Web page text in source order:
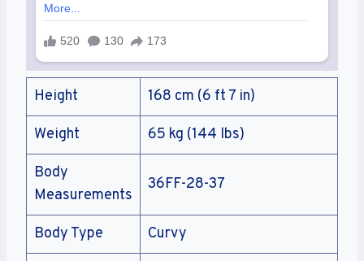
Height 168 cm (6 ft 7 in)
Weight 65 kg (144 lbs)
Body
Measurements
36FF-28-37
Body Type Curvy